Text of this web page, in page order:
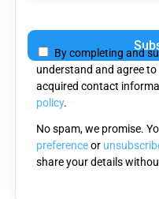
leave
this
field
empty.
By completing and
understand and agree
acquired contact
policy.
No spam, we promise.
preferenceor
share your details